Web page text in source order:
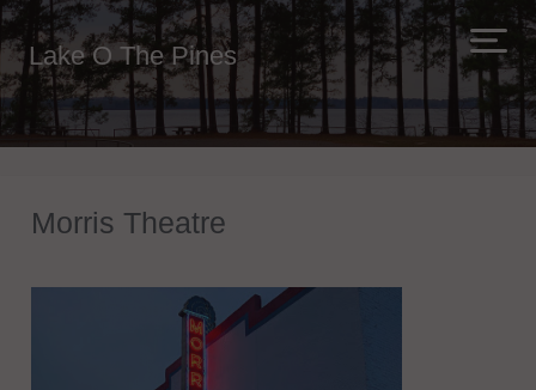
Lake O The Pines
Morris Theatre